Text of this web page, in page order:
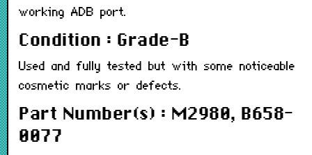
working ADB port.
Condition : Grade-B
Used and fully tested but with some noticeable
cosmetic marks or defects.
Part Number(s) : M2980, B658-
0077